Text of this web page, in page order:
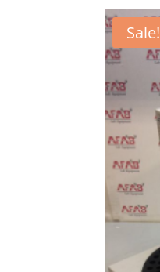
Sale!